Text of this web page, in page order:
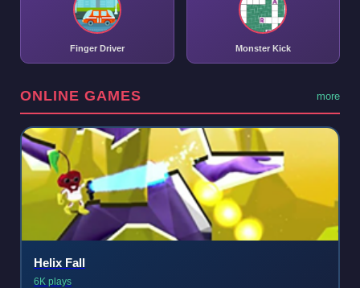
Finger Driver Monster Kick
ONLINE GAMES more
Helix Fall
6K plays